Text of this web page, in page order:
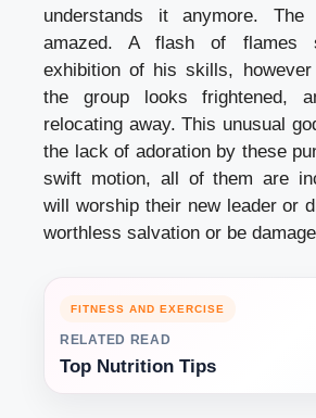
understands it anymore. The
amazed. A flash of flames
exhibition of his skills,
the group looks frightened,
relocating away. This unusual
the lack of adoration by these
swift motion, all of them are
will worship their new leader or
worthless salvation or be
FITNESS AND EXERCISE
RELATED READ
Top Nutrition Tips